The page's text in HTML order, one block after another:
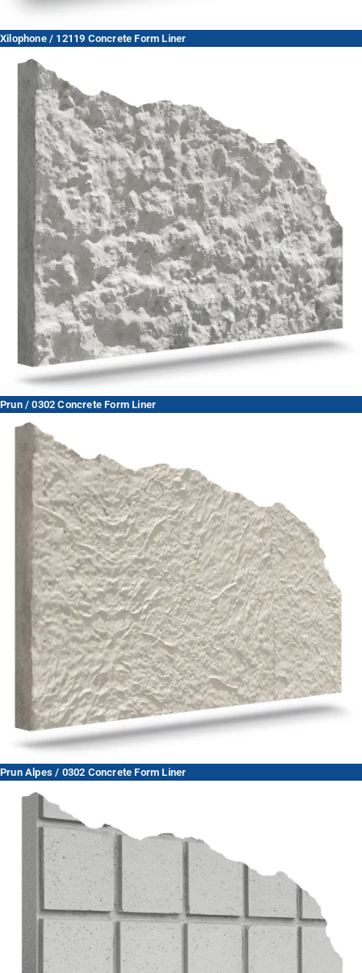
Xilophone / 12119 Concrete Form Liner
Prun / 0302 Concrete Form Liner
Prun Alpes / 0302 Concrete Form Liner